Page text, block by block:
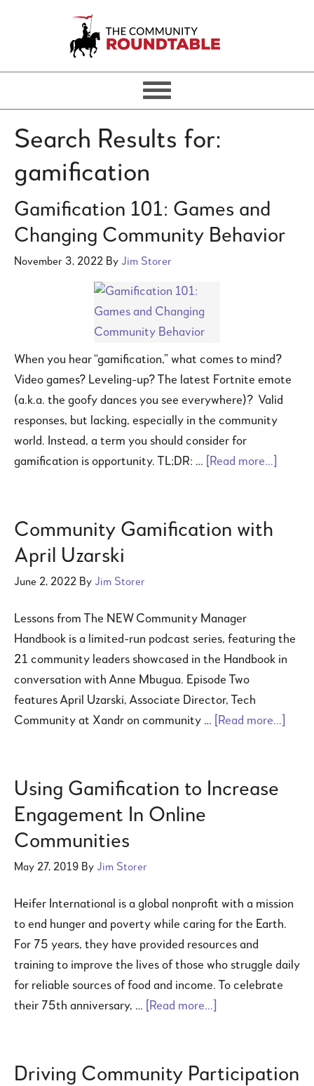
Search Results for:
gamification
Gamification 101: Games and
Changing Community Behavior
November 3, 2022 By Jim Storer
When you hear “gamification,” what comes to mind?
Video games? Leveling-up? The latest Fortnite emote
(a.k.a. the goofy dances you see everywhere)? Valid
responses, but lacking, especially in the community
world. Instead, a term you should consider for
gamification is opportunity. TL;DR: …
[Read more...]
Community Gamification with
April Uzarski
June 2, 2022 By Jim Storer
Lessons from The NEW Community Manager
Handbook is a limited-run podcast series, featuring the
21 community leaders showcased in the Handbook in
conversation with Anne Mbugua. Episode Two
features April Uzarski, Associate Director, Tech
Community at Xandr on community …
[Read more...]
Using Gamification to Increase
Engagement In Online
Communities
May 27, 2019 By Jim Storer
Heifer International is a global nonprofit with a mission
to end hunger and poverty while caring for the Earth.
For 75 years, they have provided resources and
training to improve the lives of those who struggle daily
for reliable sources of food and income. To celebrate
their 75th anniversary, …
[Read more...]
Driving Community Participation